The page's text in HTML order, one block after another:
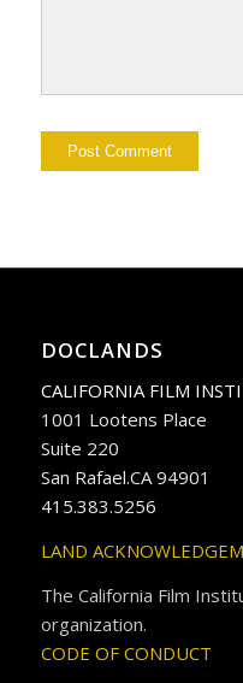
DOCLANDS
CALIFORNIA FILM
1001 Lootens Place
Suite 220
San Rafael.CA 94901
415.383.5256
LAND
The California Film
organization.
CODE OF CONDUCT